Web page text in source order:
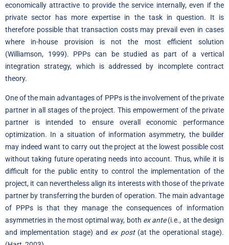
economically attractive to provide the service internally, even if the
private sector has more expertise in the task in question. It is
therefore possible that transaction costs may prevail even in cases
where in-house provision is not the most efficient solution
(Williamson, 1999). PPPs can be studied as part of a vertical
integration strategy, which is addressed by incomplete contract
theory.
One of the main advantages of PPPs is the involvement of the private
partner in all stages of the project. This empowerment of the private
partner is intended to ensure overall economic performance
optimization. In a situation of information asymmetry, the builder
may indeed want to carry out the project at the lowest possible cost
without taking future operating needs into account. Thus, while it is
difficult for the public entity to control the implementation of the
project, it can nevertheless align its interests with those of the private
partner by transferring the burden of operation. The main advantage
of PPPs is that they manage the consequences of information
asymmetries in the most optimal way, both ex ante(i.e., at the design
and implementation stage) and ex post(at the operational stage).